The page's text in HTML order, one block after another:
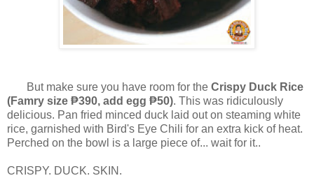
But make sure you have room for the Crispy Duck Rice
(Famry size ₱390, add egg ₱50). This was ridiculously
delicious. Pan fried minced duck laid out on steaming white
rice, garnished with Bird's Eye Chili for an extra kick of heat.
Perched on the bowl is a large piece of... wait for it..
CRISPY. DUCK. SKIN.